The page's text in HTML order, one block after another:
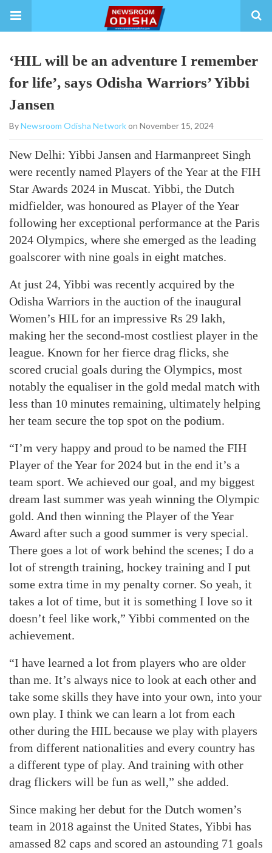
‘HIL will be an adventure I remember
for life’, says Odisha Warriors’ Yibbi
Jansen
ByNewsroom Odisha Networkon November 15, 2024
New Delhi: Yibbi Jansen and Harmanpreet Singh
were recently named Players of the Year at the FIH
Star Awards 2024 in Muscat. Yibbi, the Dutch
midfielder, was honoured as Player of the Year
following her exceptional performance at the Paris
2024 Olympics, where she emerged as the leading
goalscorer with nine goals in eight matches.
At just 24, Yibbi was recently acquired by the
Odisha Warriors in the auction of the inaugural
Women’s HIL for an impressive Rs 29 lakh,
making her the second-most costliest player in the
league. Known for her fierce drag flicks, she
scored crucial goals during the Olympics, most
notably the equaliser in the gold medal match with
less than 10 minutes remaining, ultimately helping
her team secure the top spot on the podium.
“I’m very happy and proud to be named the FIH
Player of the Year for 2024 but in the end it’s a
team sport. We achieved our goal, and my biggest
dream last summer was yeah winning the Olympic
gold. And then winning the Player of the Year
Award after such a good summer is very special.
There goes a lot of work behind the scenes; I do a
lot of strength training, hockey training and I put
some extra time in my penalty corner. So yeah, it
takes a lot of time, but it is something I love so it
doesn’t feel like work,” Yibbi commented on the
achievement.
“I have learned a lot from players who are older
than me. It’s always nice to look at each other and
take some skills they have into your own, into your
own play. I think we can learn a lot from each
other during the HIL because we play with players
from different nationalities and every country has
a different type of play. And training with other
drag flickers will be fun as well,” she added.
Since making her debut for the Dutch women’s
team in 2018 against the United States, Yibbi has
amassed 82 caps and scored an astounding 71 goals